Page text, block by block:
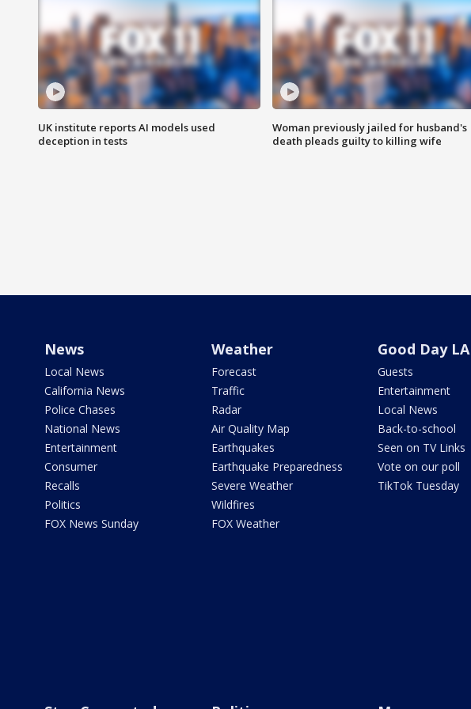
UK institute reports AI models used
deception in tests
Woman previously jailed for husband's
death pleads guilty to killing wife
News
Local News
California News
Police Chases
National News
Entertainment
Consumer
Recalls
Politics
FOX News Sunday
Weather
Forecast
Traffic
Radar
Air Quality Map
Earthquakes
Earthquake Preparedness
Severe Weather
Wildfires
FOX Weather
Good Day LA
Guests
Entertainment
Local News
Back-to-school
Seen on TV Links
Vote on our poll
TikTok Tuesday